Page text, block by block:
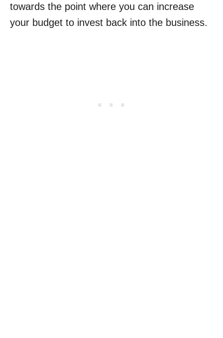
towards the point where you can increase
your budget to invest back into the business.